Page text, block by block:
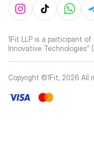
1Fit LLP is a participant
Innovative Technologies”
Copyright ©1Fit, 2026 All